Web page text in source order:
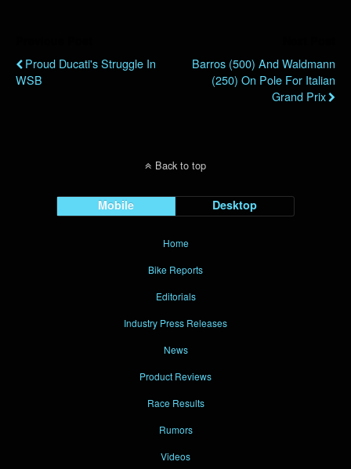
Proud Ducati's Struggle In
WSB
Barros (500) And Waldmann
(250) On Pole For Italian
Grand Prix
Back to top
Mobile Desktop
Home
Bike Reports
Editorials
Industry Press Releases
News
Product Reviews
Race Results
Rumors
Videos